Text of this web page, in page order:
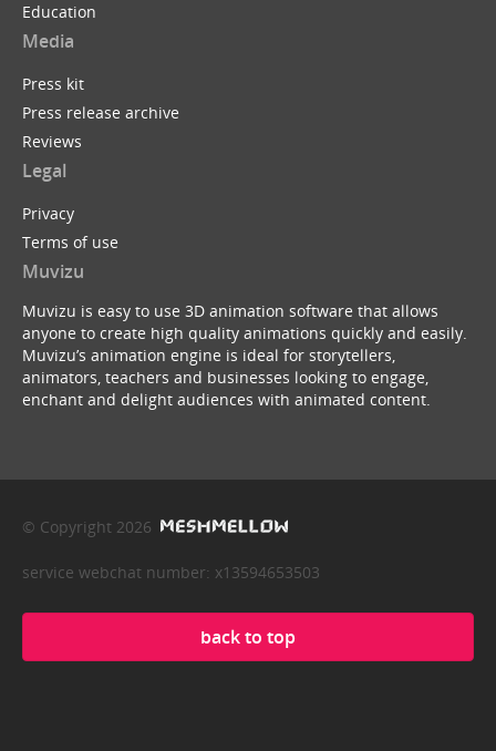
Education
Media
Press kit
Press release archive
Reviews
Legal
Privacy
Terms of use
Muvizu
Muvizu is easy to use 3D animation software that allows
anyone to create high quality animations quickly and easily.
Muvizu’s animation engine is ideal for storytellers,
animators, teachers and businesses looking to engage,
enchant and delight audiences with animated content.
© Copyright 2026
service webchat number: x13594653503
back to top